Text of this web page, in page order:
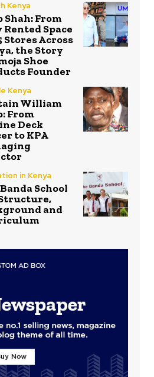
Kenya
Shah: From
Space
Stores Across
the Story
Shoe
Founder
Kenya
William
From
Deck
to KPA
in Kenya
School
and